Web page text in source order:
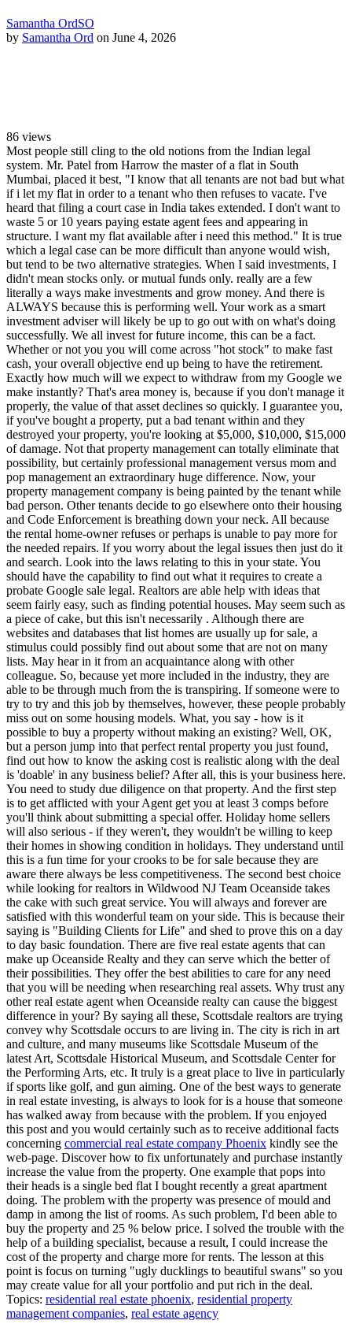
Samantha OrdSO
by Samantha Ord on June 4, 2026
86 views
Most people still cling to the old notions from the Indian legal
system. Mr. Patel from Harrow the master of a flat in South
Mumbai, placed it best, "I know that all tenants are not bad but what
if i let my flat in order to a tenant who then refuses to vacate. I've
heard that filing a court case in India takes extended. I don't want to
waste 5 or 10 years paying estate agent fees and appearing in
structure. I want my flat available after i need this method." It is true
which a legal case can be more difficult than anyone would wish,
but tend to be two alternative strategies. When I said investments, I
didn't mean stocks only. or mutual funds only. really are a few
literally a ways make investments and grow money. And there is
ALWAYS because this is performing well. Your work as a smart
investment adviser will likely be up to go out with on what's doing
successfully. We all invest for future income, this can be a fact.
Whether or not you you will come across "hot stock" to make fast
cash, your overall objective end up being to have the retirement.
Exactly how much will we expect to withdraw from my Google we
make instantly? That's area money is, because if you don't manage it
properly, the value of that asset declines so quickly. I guarantee you,
if you've bought a property, put a bad tenant within and they
destroyed your property, you're looking at $5,000, $10,000, $15,000
of damage. Not that property management can totally eliminate that
possibility, but certainly professional management versus mom and
pop management an extraordinary huge difference. Now, your
property management company is being painted by the tenant while
bad person. Other tenants decide to go elsewhere onto their housing
and Code Enforcement is breathing down your neck. All because
the rental home-owner refuses or perhaps is unable to pay more for
the needed repairs. If you worry about the legal issues then just do it
and search. Look into the laws relating to this in your state. You
should have the capability to find out what it requires to create a
probate Google sale legal. Realtors are able help with ideas that
seem fairly easy, such as finding potential houses. May seem such as
a piece of cake, but this isn't necessarily . Although there are
websites and databases that list homes are usually up for sale, a
stimulus could possibly find out about some that are not on many
lists. May hear in it from an acquaintance along with other
colleague. So, because yet more included in the industry, they are
able to be through much from the is transpiring. If someone were to
try to try and this job by themselves, however, these people probably
miss out on some housing models. What, you say - how is it
possible to buy a property without making an existing? Well, OK,
but a person jump into that perfect rental property you just found,
find out how to know the asking cost is realistic along with the deal
is 'doable' in any business belief? After all, this is your business here.
You need to study due diligence on that property. And the first step
is to get afflicted with your Agent get you at least 3 comps before
you'll think about submitting a special offer. Holiday home sellers
will also serious - if they weren't, they wouldn't be willing to keep
their homes in showing condition in holidays. They understand until
this is a fun time for your crooks to be for sale because they are
aware there always be less competitiveness. The second best choice
while looking for realtors in Wildwood NJ Team Oceanside takes
the cake with such great service. You will always and forever are
satisfied with this wonderful team on your side. This is because their
saying is "Building Clients for Life" and shed to prove this on a day
to day basic foundation. There are five real estate agents that can
make up Oceanside Realty and they can serve which the better of
their possibilities. They offer the best abilities to care for any need
that you will be needing when researching real assets. Why trust any
other real estate agent when Oceanside realty can cause the biggest
difference in your? By saying all these, Scottsdale realtors are trying
convey why Scottsdale occurs to are living in. The city is rich in art
and culture, and many museums like Scottsdale Museum of the
latest Art, Scottsdale Historical Museum, and Scottsdale Center for
the Performing Arts, etc. It truly is a great place to live in particularly
if sports like golf, and gun aiming. One of the best ways to generate
in real estate investing, is always to look for is a house that someone
has walked away from because with the problem. If you enjoyed
this post and you would certainly such as to receive additional facts
concerning commercial real estate company Phoenix kindly see the
web-page. Discover how to fix unfortunately and purchase instantly
increase the value from the property. One example that pops into
their heads is a single bed flat I bought recently a great apartment
doing. The problem with the property was presence of mould and
damp in among the list of rooms. As such problem, I'd been able to
buy the property and 25 % below price. I solved the trouble with the
help of a building specialist, because a result, I could increase the
cost of the property and charge more for rents. The lesson at this
point is focus on turning "ugly ducklings to beautiful swans" so you
may create value for all your portfolio and put rich in the deal.
Topics: residential real estate phoenix, residential property
management companies, real estate agency